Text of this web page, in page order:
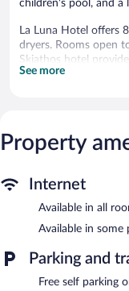
children's pool, and a
La Luna Hotel offers
dryers. Rooms open
Skiathos hotel
Bathrooms include
The hotel offers a
at one of the hotel's
wireless Internet
This Skiathos hotel
See more
Property
Internet
Available in all
Available in some
Parking and
Free self parking